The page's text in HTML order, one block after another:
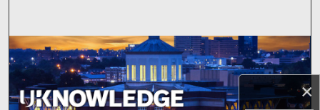
×
Browse Collections
My Account